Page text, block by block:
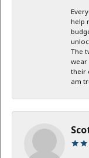
help
The
wear
their
am